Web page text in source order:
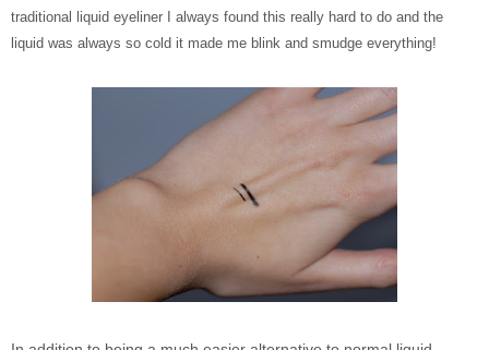
traditional liquid eyeliner I always found this really hard to do and the
liquid was always so cold it made me blink and smudge everything!